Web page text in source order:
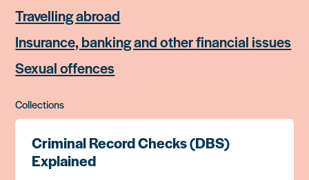
Travelling abroad
Insurance, banking and other financial issues
Sexual offences
Collections
Criminal Record Checks (DBS)
Explained